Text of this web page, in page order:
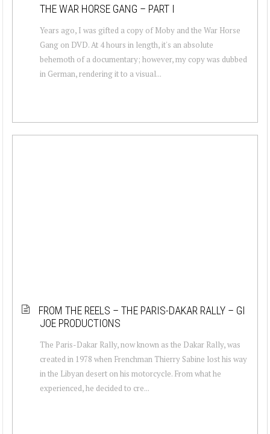
THE WAR HORSE GANG – PART I
Years ago, I was gifted a copy of Moby and the War Horse
Gang on DVD. At 4 hours in length, it's an absolute
behemoth of a documentary; however, my copy was dubbed
in German, rendering it to a visual...
FROM THE REELS – THE PARIS-DAKAR RALLY – GI
JOE PRODUCTIONS
The Paris-Dakar Rally, now known as the Dakar Rally, was
created in 1978 when Frenchman Thierry Sabine lost his way
in the Libyan desert on his motorcycle. From what he
experienced, he decided to cre...